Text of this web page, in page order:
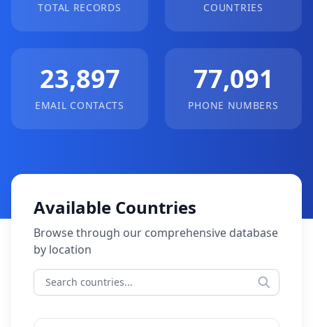
TOTAL RECORDS COUNTRIES
23,897
EMAIL CONTACTS
77,091
PHONE NUMBERS
Available Countries
Browse through our comprehensive database
by location